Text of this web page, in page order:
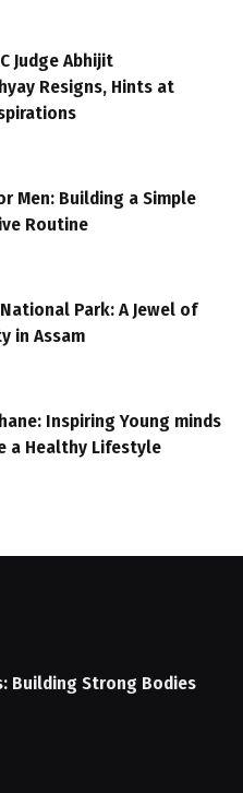
Judge Abhijit
Resigns, Hints at
Men: Building a Simple
Routine
Park: A Jewel of
in Assam
Inspiring Young minds
a Healthy Lifestyle
Building Strong Bodies